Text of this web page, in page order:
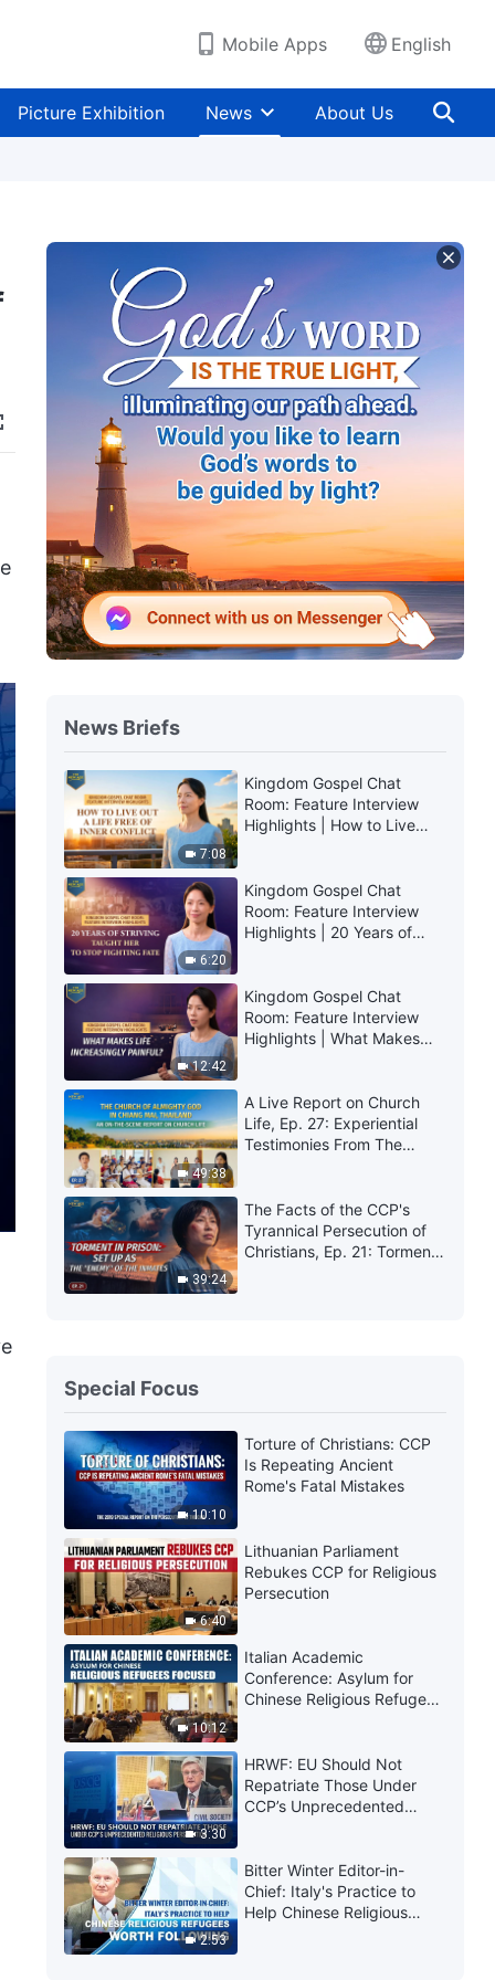
Mobile Apps English
Picture Exhibition News About Us
News Briefs
7:08
Kingdom Gospel Chat
Room: Feature Interview
Highlights | How to Live
6:20
Kingdom Gospel Chat
Room: Feature Interview
Highlights | 20 Years of
12:42
Kingdom Gospel Chat
Room: Feature Interview
Highlights | What Makes
49:38
A Live Report on Church
Life, Ep. 27: Experiential
Testimonies From The
Experiencing Judgment Is
So Precious
39:24
The Facts of the CCP's
Tyrannical Persecution of
Christians, Ep. 21: Torment
Special Focus
10:10
Torture of Christians: CCP
Is Repeating Ancient
Rome's Fatal Mistakes
6:40
Lithuanian Parliament
Rebukes CCP for Religious
Persecution
10:12
Italian Academic
Conference: Asylum for
Chinese Religious Refugees
3:30
HRWF: EU Should Not
Repatriate Those Under
CCP’s Unprecedented
2:53
Bitter Winter Editor-in-
Chief: Italy's Practice to
Help Chinese Religious